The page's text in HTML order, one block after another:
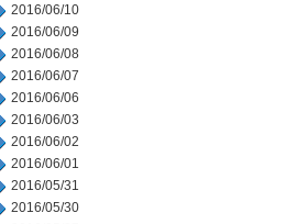
2016/06/10
2016/06/09
2016/06/08
2016/06/07
2016/06/06
2016/06/03
2016/06/02
2016/06/01
2016/05/31
2016/05/30